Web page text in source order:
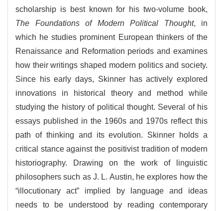
scholarship is best known for his two-volume book,
The Foundations of Modern Political Thought, in
which he studies prominent European thinkers of the
Renaissance and Reformation periods and examines
how their writings shaped modern politics and society.
Since his early days, Skinner has actively explored
innovations in historical theory and method while
studying the history of political thought. Several of his
essays published in the 1960s and 1970s reflect this
path of thinking and its evolution. Skinner holds a
critical stance against the positivist tradition of modern
historiography. Drawing on the work of linguistic
philosophers such as J. L. Austin, he explores how the
“illocutionary act” implied by language and ideas
needs to be understood by reading contemporary